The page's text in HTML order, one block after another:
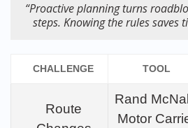
“Proactive planning turns
steps. Knowing the rules saves
CHALLENGE TOOL
Route
Rand
Motor